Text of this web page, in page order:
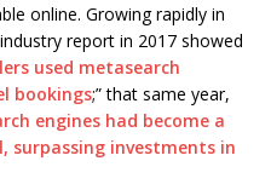
online. Growing rapidly in
report in 2017 showed
used metasearch
bookings;” that same year,
engines had become a
surpassing investments in